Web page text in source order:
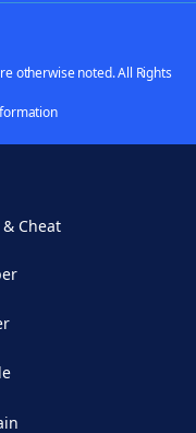
otherwise noted. All Rights
Cheat